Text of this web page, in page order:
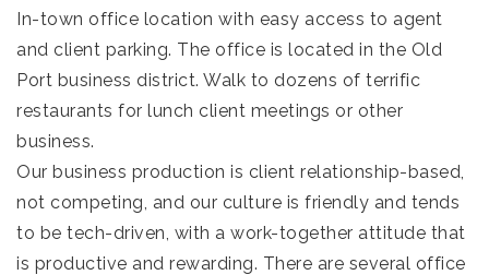
In-town office location with easy access to agent
and client parking. The office is located in the Old
Port business district. Walk to dozens of terrific
restaurants for lunch client meetings or other
business.
Our business production is client relationship-based,
not competing, and our culture is friendly and tends
to be tech-driven, with a work-together attitude that
is productive and rewarding. There are several office